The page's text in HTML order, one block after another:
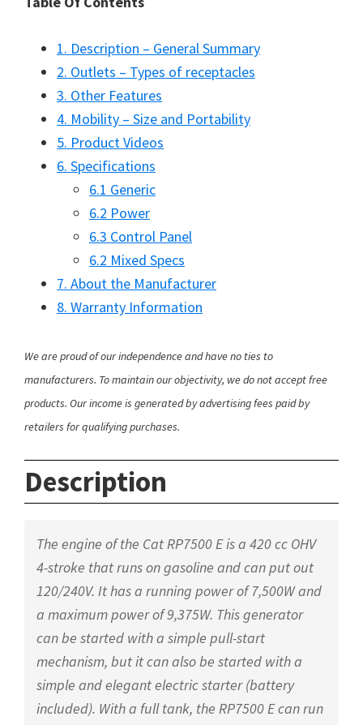
1. Description – General Summary
2. Outlets – Types of receptacles
3. Other Features
4. Mobility – Size and Portability
5. Product Videos
6. Specifications
6.1 Generic
6.2 Power
6.3 Control Panel
6.2 Mixed Specs
7. About the Manufacturer
8. Warranty Information
We are proud of our independence and have no ties to
manufacturers. To maintain our objectivity, we do not accept free
products. Our income is generated by advertising fees paid by
retailers for qualifying purchases.
Description
The engine of the Cat RP7500 E is a 420 cc OHV
4-stroke that runs on gasoline and can put out
120/240V. It has a running power of 7,500W and
a maximum power of 9,375W. This generator
can be started with a simple pull-start
mechanism, but it can also be started with a
simple and elegant electric starter (battery
included). With a full tank, the RP7500 E can run